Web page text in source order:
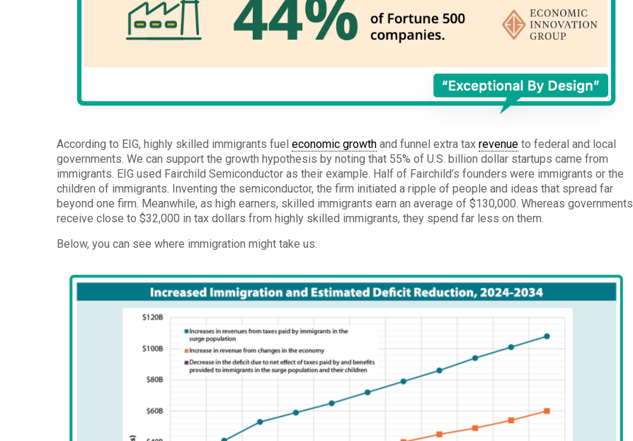
According to EIG, highly skilled immigrants fueleconomic growth and funnel extra taxrevenue to federal and local
governments. We can support the growth hypothesis by noting that 55% of U.S. billion dollar startups came from
immigrants. EIG used Fairchild Semiconductor as their example. Half of Fairchild’s founders were immigrants or the
children of immigrants. Inventing the semiconductor, the firm initiated a ripple of people and ideas that spread far
beyond one firm. Meanwhile, as high earners, skilled immigrants earn an average of $130,000. Whereas governments
receive close to $32,000 in tax dollars from highly skilled immigrants, they spend far less on them.
Below, you can see where immigration might take us: